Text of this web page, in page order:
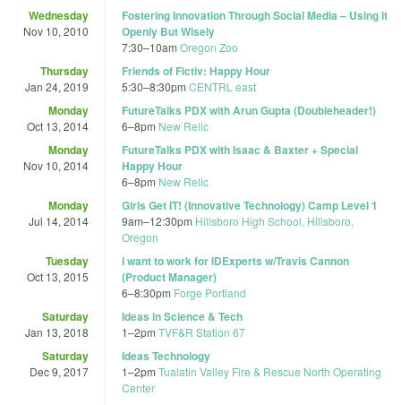
Wednesday
Nov 10, 2010
Fostering Innovation Through Social Media – Using it
Openly But Wisely
7:30–10am Oregon Zoo
Thursday
Jan 24, 2019
Friends of Fictiv: Happy Hour
5:30–8:30pm CENTRL east
Monday
Oct 13, 2014
FutureTalks PDX with Arun Gupta (Doubleheader!)
6–8pm New Relic
Monday
Nov 10, 2014
FutureTalks PDX with Isaac & Baxter + Special
Happy Hour
6–8pm New Relic
Monday
Jul 14, 2014
Girls Get IT! (Innovative Technology) Camp Level 1
9am–12:30pm Hillsboro High School, Hillsboro,
Oregon
Tuesday
Oct 13, 2015
I want to work for IDExperts w/Travis Cannon
(Product Manager)
6–8:30pm Forge Portland
Saturday
Jan 13, 2018
Ideas in Science & Tech
1–2pm TVF&R Station 67
Saturday
Dec 9, 2017
Ideas Technology
1–2pm Tualatin Valley Fire & Rescue North Operating
Center